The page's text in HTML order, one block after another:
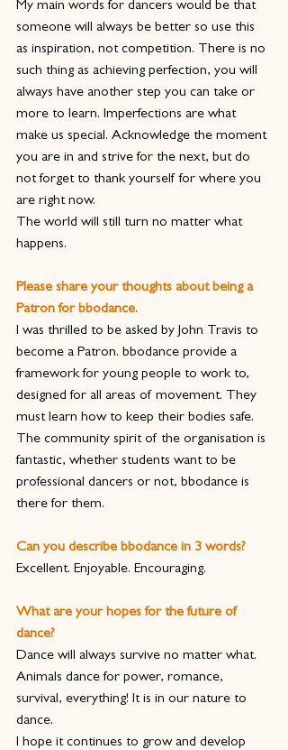
My main words for dancers would be that
someone will always be better so use this
as inspiration, not competition. There is no
such thing as achieving perfection, you will
always have another step you can take or
more to learn. Imperfections are what
make us special. Acknowledge the moment
you are in and strive for the next, but do
not forget to thank yourself for where you
are right now.
The world will still turn no matter what
happens.
Please share your thoughts about being a
Patron for bbodance.
I was thrilled to be asked by John Travis to
become a Patron. bbodance provide a
framework for young people to work to,
designed for all areas of movement. They
must learn how to keep their bodies safe.
The community spirit of the organisation is
fantastic, whether students want to be
professional dancers or not, bbodance is
there for them.
Can you describe bbodance in 3 words?
Excellent. Enjoyable. Encouraging.
What are your hopes for the future of
dance?
Dance will always survive no matter what.
Animals dance for power, romance,
survival, everything! It is in our nature to
dance.
I hope it continues to grow and develop